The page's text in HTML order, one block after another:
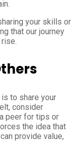
your skills or
that our journey
to share your
consider
peer for tips or
the idea that
provide value,